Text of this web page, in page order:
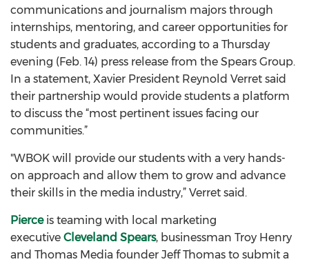
communications and journalism majors through
internships, mentoring, and career opportunities for
students and graduates, according to a Thursday
evening (Feb. 14) press release from the Spears Group.
In a statement, Xavier President Reynold Verret said
their partnership would provide students a platform
to discuss the “most pertinent issues facing our
communities.”
"WBOK will provide our students with a very hands-
on approach and allow them to grow and advance
their skills in the media industry,” Verret said.
Pierceis teaming with local marketing
executive Cleveland Spears, businessman Troy Henry
and Thomas Media founder Jeff Thomas to submit a